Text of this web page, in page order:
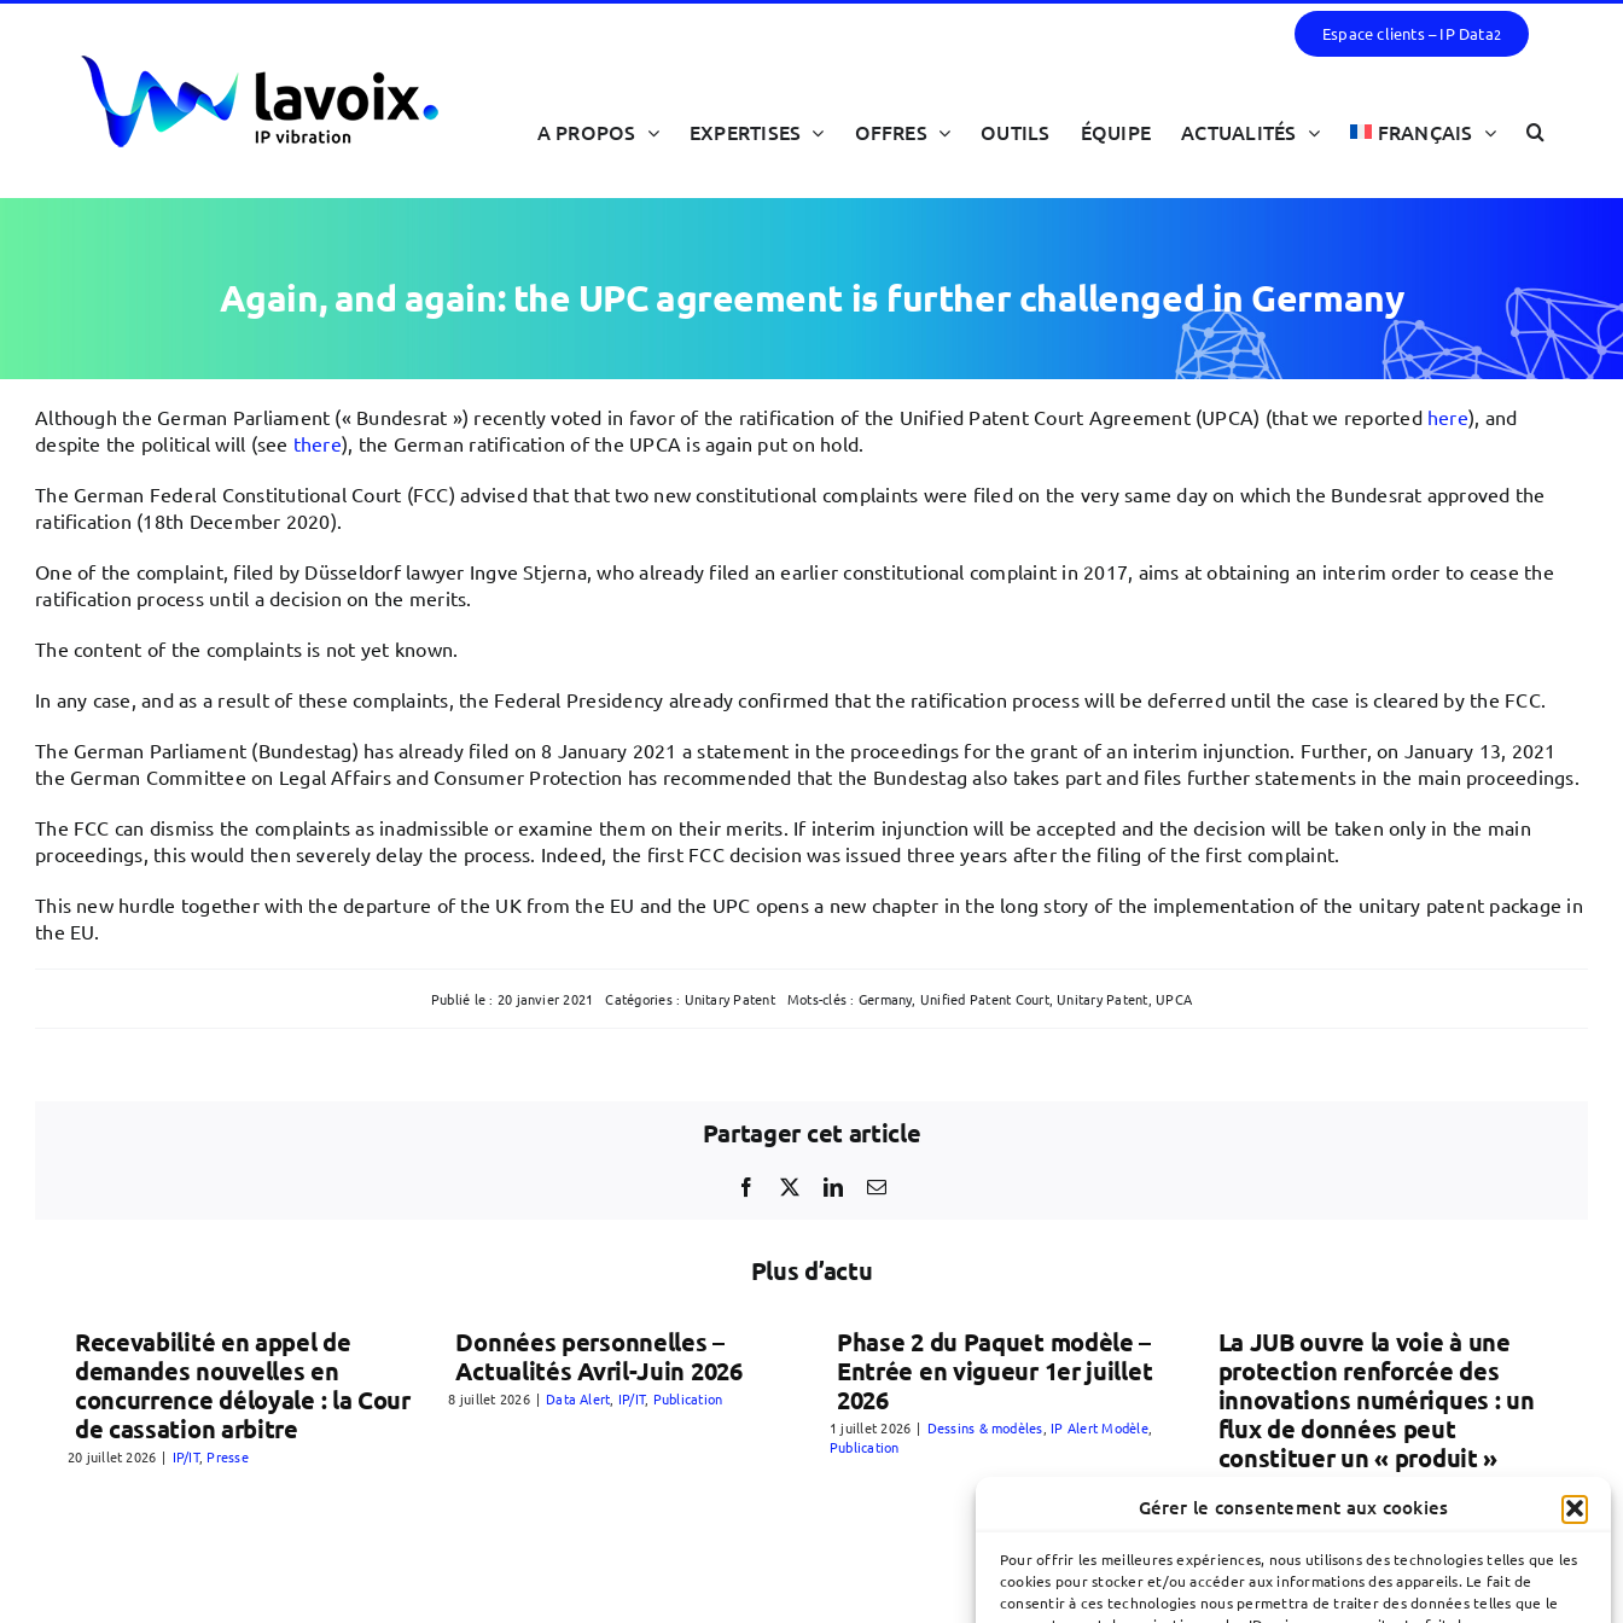
Gérer le consentement aux cookies
Pour offrir les meilleures expériences, nous utilisons des technologies telles que les
cookies pour stocker et/ou accéder aux informations des appareils. Le fait de
consentir à ces technologies nous permettra de traiter des données telles que le
Espace clients – IP Data2
A PROPOS EXPERTISES OFFRES OUTILS ÉQUIPE ACTUALITÉS FRANÇAIS
Again, and again: the UPC agreement is further challenged in Germany
Although the German Parliament (« Bundesrat ») recently voted in favor of the ratification of the Unified Patent Court Agreement (UPCA) (that we reported here), and
despite the political will (see there), the German ratification of the UPCA is again put on hold.
The German Federal Constitutional Court (FCC) advised that that two new constitutional complaints were filed on the very same day on which the Bundesrat approved the
ratification (18th December 2020).
One of the complaint, filed by Düsseldorf lawyer Ingve Stjerna, who already filed an earlier constitutional complaint in 2017, aims at obtaining an interim order to cease the
ratification process until a decision on the merits.
The content of the complaints is not yet known.
In any case, and as a result of these complaints, the Federal Presidency already confirmed that the ratification process will be deferred until the case is cleared by the FCC.
The German Parliament (Bundestag) has already filed on 8 January 2021 a statement in the proceedings for the grant of an interim injunction. Further, on January 13, 2021
the German Committee on Legal Affairs and Consumer Protection has recommended that the Bundestag also takes part and files further statements in the main proceedings.
The FCC can dismiss the complaints as inadmissible or examine them on their merits. If interim injunction will be accepted and the decision will be taken only in the main
proceedings, this would then severely delay the process. Indeed, the first FCC decision was issued three years after the filing of the first complaint.
This new hurdle together with the departure of the UK from the EU and the UPC opens a new chapter in the long story of the implementation of the unitary patent package in
the EU.
Publié le : 20 janvier 2021 Catégories : Unitary Patent Mots-clés : Germany, Unified Patent Court,Unitary Patent ,UPCA
Partager cet article
Plus d’actu
Recevabilité en appel de
demandes nouvelles en
concurrence déloyale : la Cour
de cassation arbitre
20 juillet 2026 | IP/IT, Presse
Données personnelles –
Actualités Avril-Juin 2026
8 juillet 2026 | Data Alert IP/IT, Publication
Phase 2 du Paquet modèle –
Entrée en vigueur 1er juillet
2026
1 juillet 2026 | Dessins & modèles IP Alert Modèle,
Publication
La JUB ouvre la voie à une
protection renforcée des
innovations numériques : un
flux de données peut
constituer un « produit »